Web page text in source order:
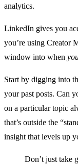
analytics.
LinkedIn gives you
you’re using Creator
window into when
Start by digging into
your past posts. Can
on a particular topic
that’s outside the
insight that levels up
Don’t just take